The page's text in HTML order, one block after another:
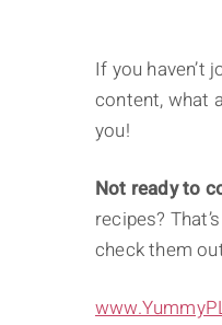
If you haven’t
content, what
you!
Not ready to
recipes?
check them